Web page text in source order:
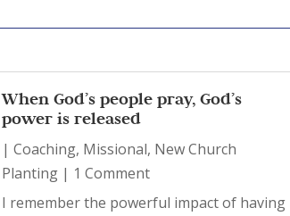
When God’s people pray, God’s
power is released
| Coaching, Missional, New Church
Planting| 1 Comment
I remember the powerful impact of having